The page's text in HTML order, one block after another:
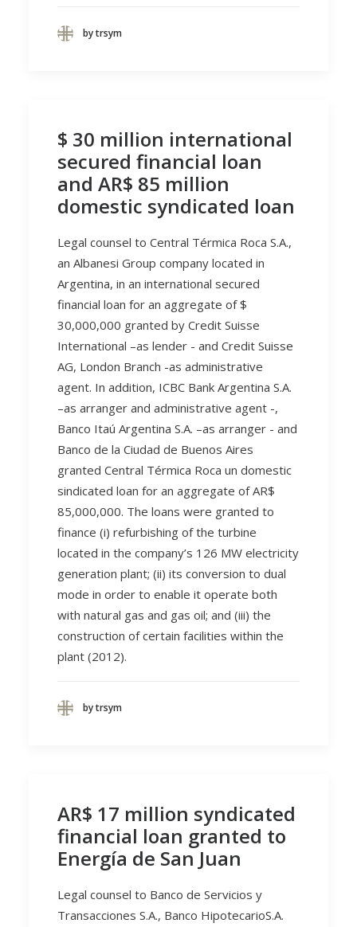
by trsym
$ 30 million international
secured financial loan
and AR$ 85 million
domestic syndicated loan
Legal counsel to Central Térmica Roca S.A.,
an Albanesi Group company located in
Argentina, in an international secured
financial loan for an aggregate of $
30,000,000 granted by Credit Suisse
International –as lender - and Credit Suisse
AG, London Branch -as administrative
agent. In addition, ICBC Bank Argentina S.A.
–as arranger and administrative agent -,
Banco Itaú Argentina S.A. –as arranger - and
Banco de la Ciudad de Buenos Aires
granted Central Térmica Roca un domestic
sindicated loan for an aggregate of AR$
85,000,000. The loans were granted to
finance (i) refurbishing of the turbine
located in the company’s 126 MW electricity
generation plant; (ii) its conversion to dual
mode in order to enable it operate both
with natural gas and gas oil; and (iii) the
construction of certain facilities within the
plant (2012).
by trsym
AR$ 17 million syndicated
financial loan granted to
Energía de San Juan
Legal counsel to Banco de Servicios y
Transacciones S.A., Banco HipotecarioS.A.